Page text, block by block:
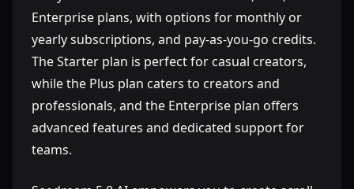
Enterprise plans, with options for monthly or
yearly subscriptions, and pay-as-you-go credits.
The Starter plan is perfect for casual creators,
while the Plus plan caters to creators and
professionals, and the Enterprise plan offers
advanced features and dedicated support for
teams.